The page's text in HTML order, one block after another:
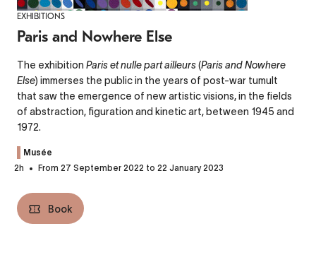
EXHIBITIONS
Paris and Nowhere Else
The exhibition Paris et nulle part ailleurs(Paris and Nowhere
Else) immerses the public in the years of post-war tumult
that saw the emergence of new artistic visions, in the fields
of abstraction, figuration and kinetic art, between 1945 and
1972.
Musée
2h
From 27 September 2022 to 22 January 2023
Book